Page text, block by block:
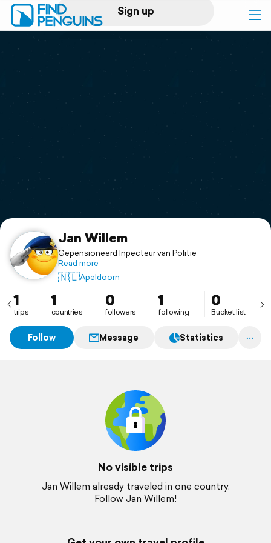
Sign up
Log in
Print a book
Flyover video
Support
Jan Willem
Gepensioneerd Inpecteur van Politie
Read more
🇳🇱Apeldoorn
1
trips
1
countries
0
followers
1
following
0
Bucket list
Follow Message Statistics
No visible trips
Jan Willem already traveled in one country.
Follow Jan Willem!